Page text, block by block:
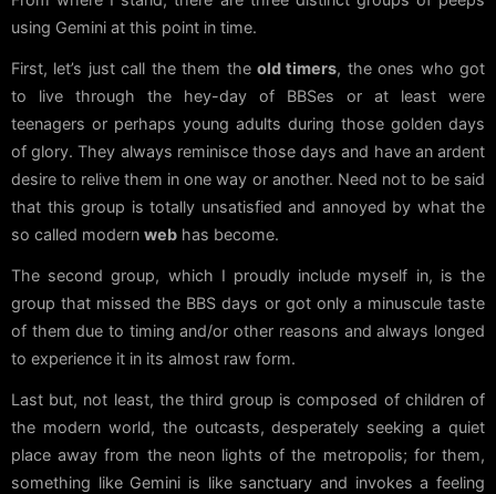
using Gemini at this point in time.
First, let’s just call the them the old timers, the ones who got
to live through the hey-day of BBSes or at least were
teenagers or perhaps young adults during those golden days
of glory. They always reminisce those days and have an ardent
desire to relive them in one way or another. Need not to be said
that this group is totally unsatisfied and annoyed by what the
so called modern web has become.
The second group, which I proudly include myself in, is the
group that missed the BBS days or got only a minuscule taste
of them due to timing and/or other reasons and always longed
to experience it in its almost raw form.
Last but, not least, the third group is composed of children of
the modern world, the outcasts, desperately seeking a quiet
place away from the neon lights of the metropolis; for them,
something like Gemini is like sanctuary and invokes a feeling